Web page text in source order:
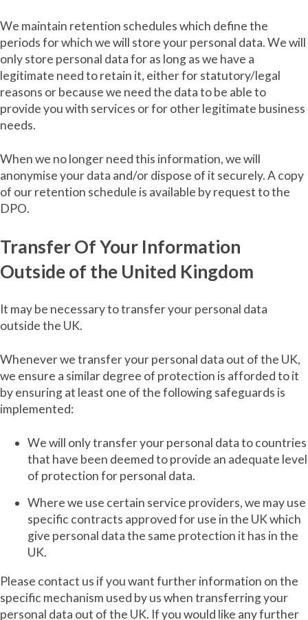
We maintain retention schedules which define the
periods for which we will store your personal data. We will
only store personal data for as long as we have a
legitimate need to retain it, either for statutory/legal
reasons or because we need the data to be able to
provide you with services or for other legitimate business
needs.
When we no longer need this information, we will
anonymise your data and/or dispose of it securely. A copy
of our retention schedule is available by request to the
DPO.
Transfer Of Your Information
Outside of the United Kingdom
It may be necessary to transfer your personal data
outside the UK.
Whenever we transfer your personal data out of the UK,
we ensure a similar degree of protection is afforded to it
by ensuring at least one of the following safeguards is
implemented:
We will only transfer your personal data to countries
that have been deemed to provide an adequate level
of protection for personal data.
Where we use certain service providers, we may use
specific contracts approved for use in the UK which
give personal data the same protection it has in the
UK.
Please contact us if you want further information on the
specific mechanism used by us when transferring your
personal data out of the UK. If you would like any further